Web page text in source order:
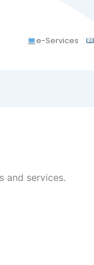
e-Services
services.